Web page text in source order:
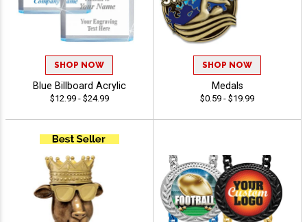
SHOP NOW
Blue Billboard Acrylic
$12.99 - $24.99
SHOP NOW
Medals
$0.59 - $19.99